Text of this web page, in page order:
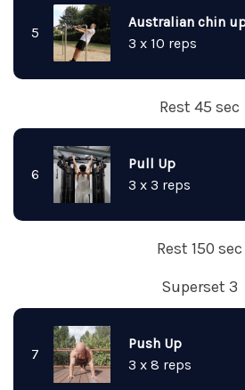
5
Australian chin
3 x 10 reps
Rest 45 sec
6
Pull Up
3 x 3 reps
Rest 150 sec
Superset 3
7
Push Up
3 x 8 reps